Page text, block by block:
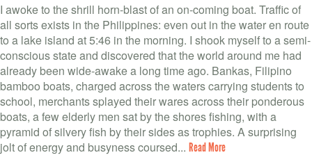
I awoke to the shrill horn-blast of an on-coming boat. Traffic of
all sorts exists in the Philippines: even out in the water en route
to a lake island at 5:46 in the morning. I shook myself to a semi-
conscious state and discovered that the world around me had
already been wide-awake a long time ago. Bankas, Filipino
bamboo boats, charged across the waters carrying students to
school, merchants splayed their wares across their ponderous
boats, a few elderly men sat by the shores fishing, with a
pyramid of silvery fish by their sides as trophies. A surprising
jolt of energy and busyness coursed... Read More